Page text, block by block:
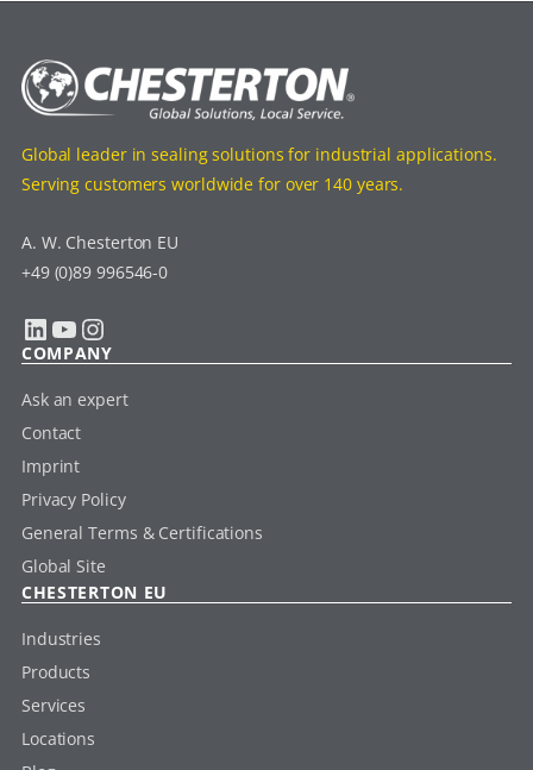
Global leader in sealing solutions for industrial applications.
Serving customers worldwide for over 140 years.
A. W. Chesterton EU
+49 (0)89 996546-0
LinkedIn YouTube Instagram
COMPANY
Ask an expert
Contact
Imprint
Privacy Policy
General Terms & Certifications
Global Site
CHESTERTON EU
Industries
Products
Services
Locations